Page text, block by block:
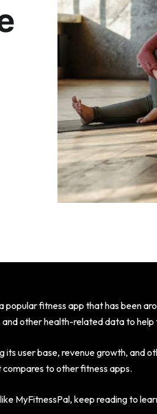
fitness app that has been
other health-related data to
user base, revenue growth, and
to other fitness apps.
MyFitnessPal, keep reading to